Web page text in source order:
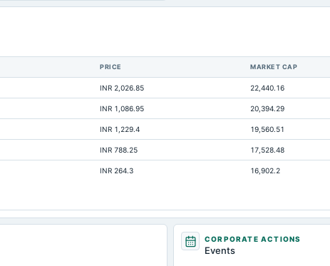
PRICE MARKET CAP
INR 2,026.85 22,440.16
INR 1,086.95 20,394.29
INR 1,229.4 19,560.51
INR 788.25 17,528.48
INR 264.3 16,902.2
CORPORATE ACTIONS
Events